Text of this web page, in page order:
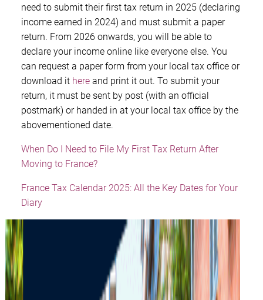
need to submit their first tax return in 2025 (declaring
income earned in 2024) and must submit a paper
return. From 2026 onwards, you will be able to
declare your income online like everyone else. You
can request a paper form from your local tax office or
download it here and print it out. To submit your
return, it must be sent by post (with an official
postmark) or handed in at your local tax office by the
abovementioned date.
When Do I Need to File My First Tax Return After
Moving to France?
France Tax Calendar 2025: All the Key Dates for Your
Diary